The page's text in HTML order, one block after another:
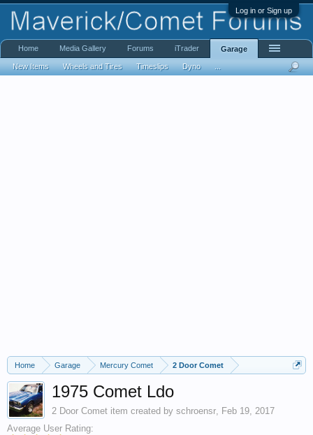
Log in or Sign up
Home Garage Mercury Comet 2 Door Comet
1975 Comet Ldo
2 Door Comet item created by schroensr, Feb 19, 2017
Average User Rating:
Home Media Gallery Forums iTrader Garage
New Items Wheels and Tires Timeslips Dyno